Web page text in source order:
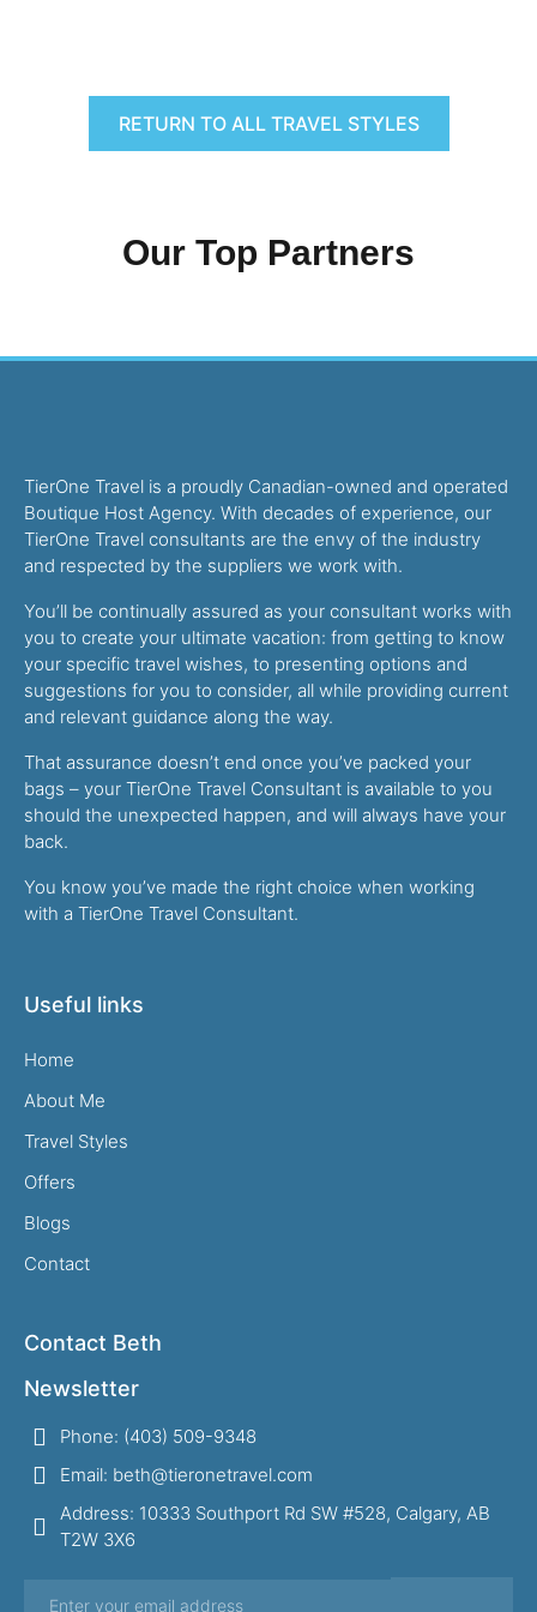
RETURN TO ALL TRAVEL STYLES
Our Top Partners
TierOne Travel is a proudly Canadian-owned and operated
Boutique Host Agency. With decades of experience, our
TierOne Travel consultants are the envy of the industry
and respected by the suppliers we work with.
You’ll be continually assured as your consultant works with
you to create your ultimate vacation: from getting to know
your specific travel wishes, to presenting options and
suggestions for you to consider, all while providing current
and relevant guidance along the way.
That assurance doesn’t end once you’ve packed your
bags – your TierOne Travel Consultant is available to you
should the unexpected happen, and will always have your
back.
You know you’ve made the right choice when working
with a TierOne Travel Consultant.
Useful links
Home
About Me
Travel Styles
Offers
Blogs
Contact
Contact Beth
Newsletter
Phone: (403) 509-9348
Email: beth@tieronetravel.com
Address: 10333 Southport Rd SW #528, Calgary, AB
T2W 3X6